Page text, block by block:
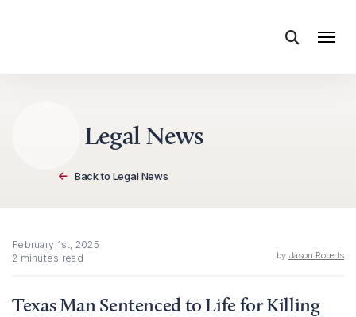
Legal News
Back to Legal News
February 1st, 2025
2 minutes read
by Jason Roberts
Texas Man Sentenced to Life for Killing